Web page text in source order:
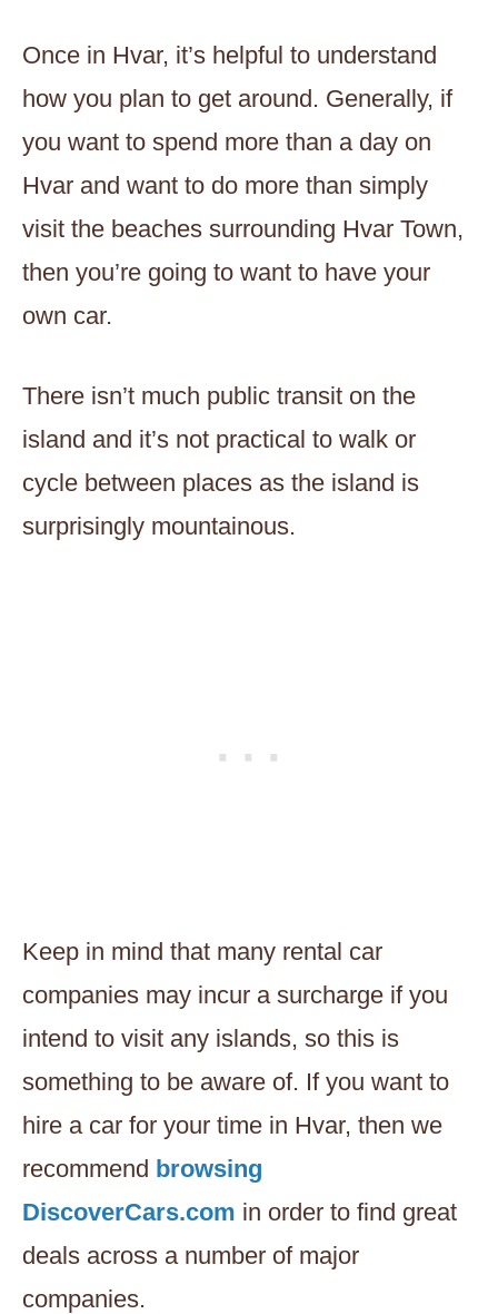
Once in Hvar, it’s helpful to understand
how you plan to get around. Generally, if
you want to spend more than a day on
Hvar and want to do more than simply
visit the beaches surrounding Hvar Town,
then you’re going to want to have your
own car.
There isn’t much public transit on the
island and it’s not practical to walk or
cycle between places as the island is
surprisingly mountainous.
Keep in mind that many rental car
companies may incur a surcharge if you
intend to visit any islands, so this is
something to be aware of. If you want to
hire a car for your time in Hvar, then we
recommend browsing
DiscoverCars.com in order to find great
deals across a number of major
companies.